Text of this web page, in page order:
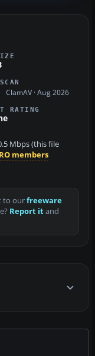
ClamAV · Aug 2026
RATING
Mbps (this file
members
to ourfreeware
Report itand